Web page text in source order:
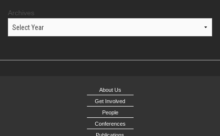
Archives
About Us
Get Involved
People
Conferences